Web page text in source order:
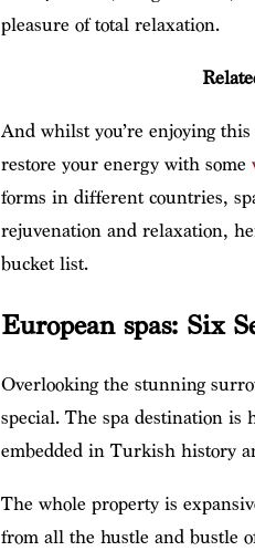
pleasure of total relaxation.
And whilst you’re enjoying
restore your energy with some
forms in different countries,
rejuvenation and relaxation,
bucket list.
European spas: Six
Overlooking the stunning
special. The spa destination
embedded in Turkish history
The whole property is
from all the hustle and bustle